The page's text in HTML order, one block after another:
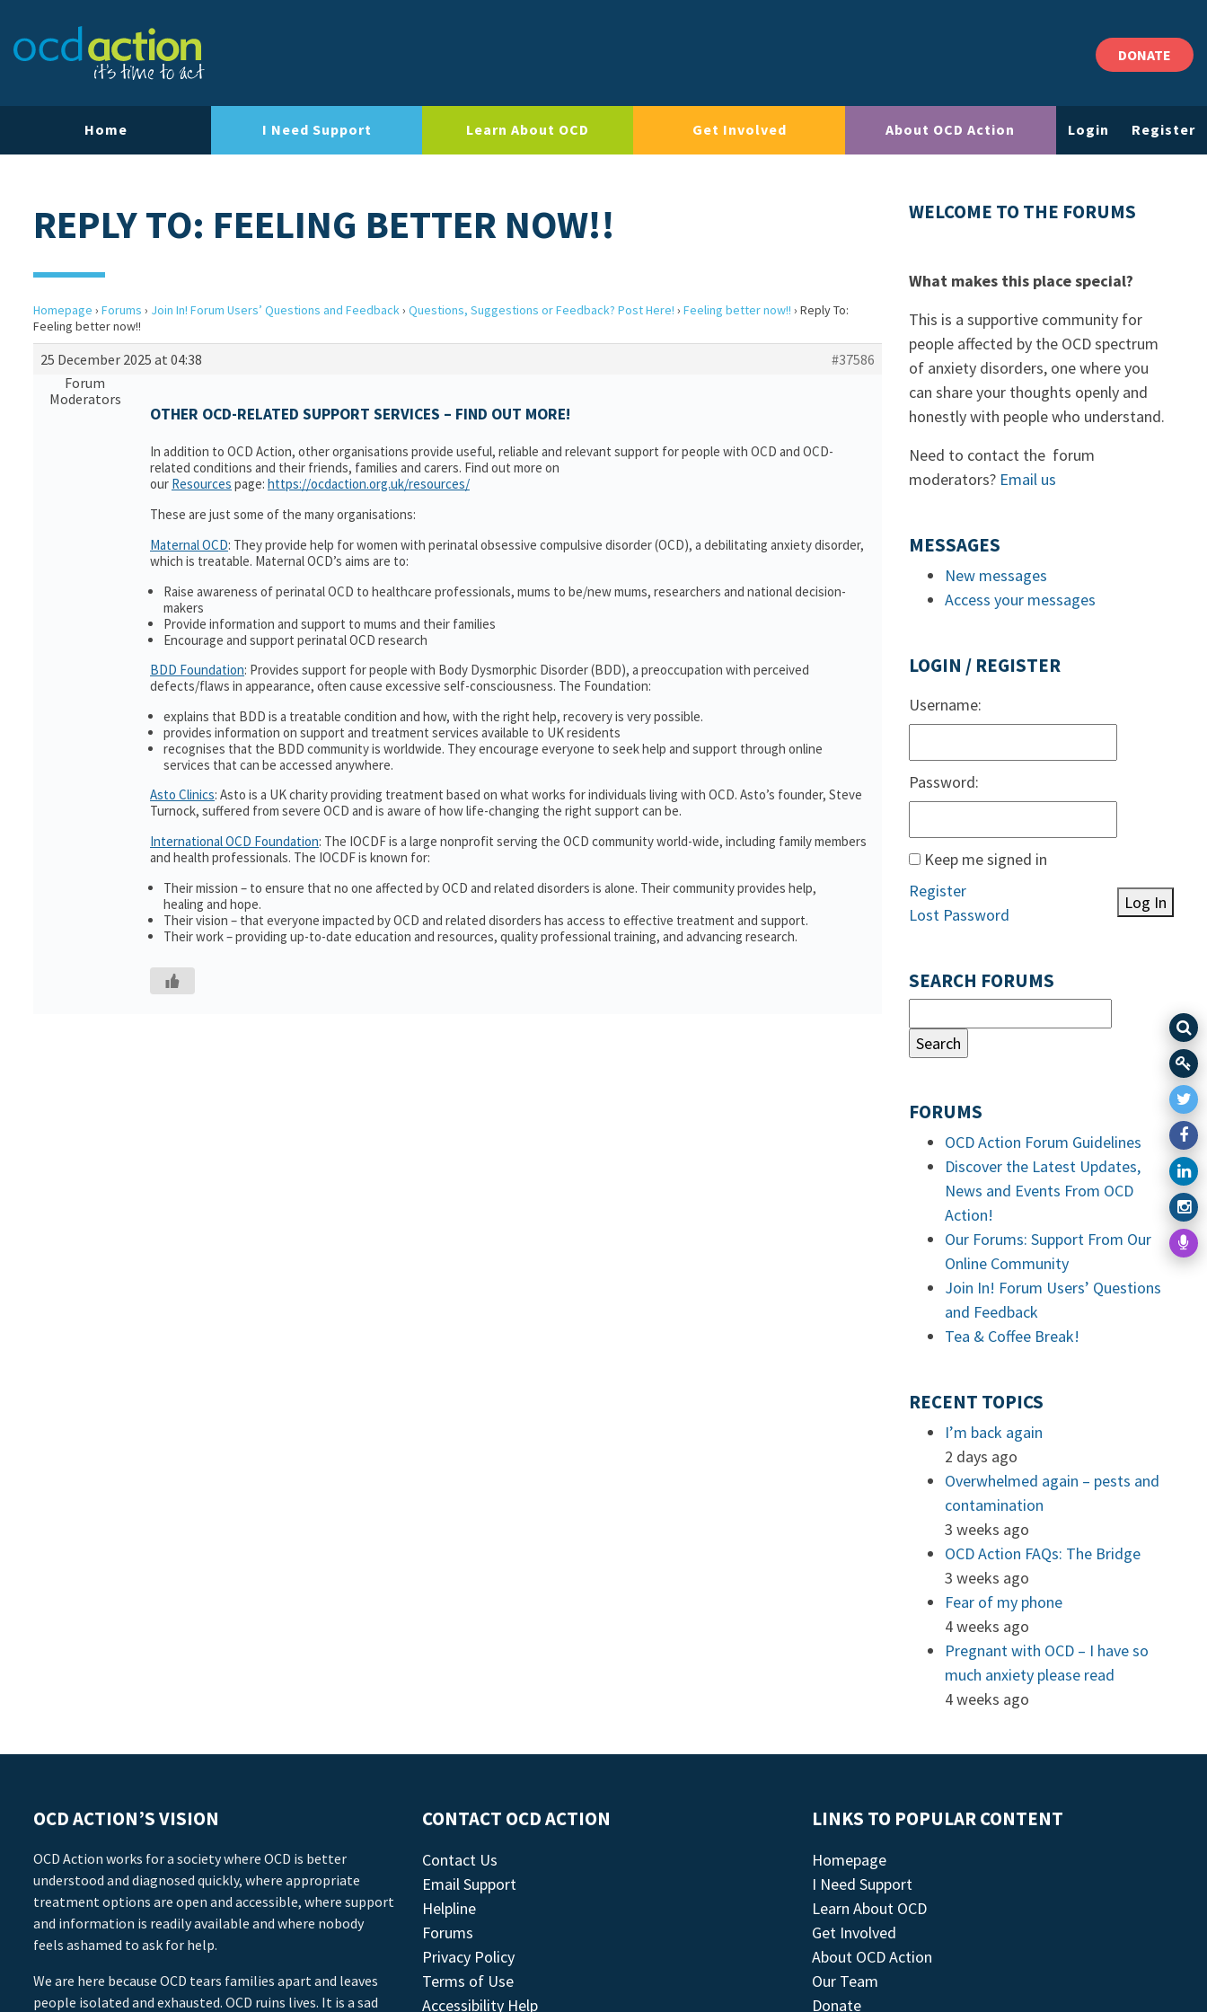
DONATE
Home I Need Support Learn About OCD Get Involved About OCD Action Login Register
REPLY TO: FEELING BETTER NOW!!
Homepage › Forums › Join In! Forum Users’ Questions and Feedback› Questions, Suggestions or Feedback? Post Here! › Feeling better now!! › Reply To:
Feeling better now!!
25 December 2025 at 04:38
#37586
Forum
Moderators
OTHER OCD-RELATED SUPPORT SERVICES – FIND OUT MORE!
In addition to OCD Action, other organisations provide useful, reliable and relevant support for people with OCD and OCD-
related conditions and their friends, families and carers. Find out more on
our Resources page: https://ocdaction.org.uk/resources/
These are just some of the many organisations:
Maternal OCD: They provide help for women with perinatal obsessive compulsive disorder (OCD), a debilitating anxiety disorder,
which is treatable. Maternal OCD’s aims are to:
Raise awareness of perinatal OCD to healthcare professionals, mums to be/new mums, researchers and national decision-
makers
Provide information and support to mums and their families
Encourage and support perinatal OCD research
BDD Foundation: Provides support for people with Body Dysmorphic Disorder (BDD), a preoccupation with perceived
defects/flaws in appearance, often cause excessive self-consciousness. The Foundation:
explains that BDD is a treatable condition and how, with the right help, recovery is very possible.
provides information on support and treatment services available to UK residents
recognises that the BDD community is worldwide. They encourage everyone to seek help and support through online
services that can be accessed anywhere.
Asto Clinics: Asto is a UK charity providing treatment based on what works for individuals living with OCD. Asto’s founder, Steve
Turnock, suffered from severe OCD and is aware of how life-changing the right support can be.
International OCD Foundation: The IOCDF is a large nonprofit serving the OCD community world-wide, including family members
and health professionals. The IOCDF is known for:
Their mission – to ensure that no one affected by OCD and related disorders is alone. Their community provides help,
healing and hope.
Their vision – that everyone impacted by OCD and related disorders has access to effective treatment and support.
Their work – providing up-to-date education and resources, quality professional training, and advancing research.
WELCOME TO THE FORUMS
What makes this place special?
This is a supportive community for
people affected by the OCD spectrum
of anxiety disorders, one where you
can share your thoughts openly and
honestly with people who understand.
Need to contact the forum
moderators? Email us
MESSAGES
New messages
Access your messages
LOGIN / REGISTER
Username:
Password:
Keep me signed in
Log In
Register
Lost Password
SEARCH FORUMS
FORUMS
OCD Action Forum Guidelines
Discover the Latest Updates,
News and Events From OCD
Action!
Our Forums: Support From Our
Online Community
Join In! Forum Users’ Questions
and Feedback
Tea & Coffee Break!
RECENT TOPICS
I’m back again
2 days ago
Overwhelmed again – pests and
contamination
3 weeks ago
OCD Action FAQs: The Bridge
3 weeks ago
Fear of my phone
4 weeks ago
Pregnant with OCD – I have so
much anxiety please read
4 weeks ago
OCD ACTION’S VISION
OCD Action works for a society where OCD is better
understood and diagnosed quickly, where appropriate
treatment options are open and accessible, where support
and information is readily available and where nobody
feels ashamed to ask for help.
We are here because OCD tears families apart and leaves
people isolated and exhausted. OCD ruins lives. It is a sad
CONTACT OCD ACTION
Contact Us
Email Support
Helpline
Forums
Privacy Policy
Terms of Use
Accessibility Help
LINKS TO POPULAR CONTENT
Homepage
I Need Support
Learn About OCD
Get Involved
About OCD Action
Our Team
Donate